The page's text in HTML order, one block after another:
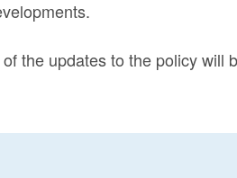
the updates to the policy will